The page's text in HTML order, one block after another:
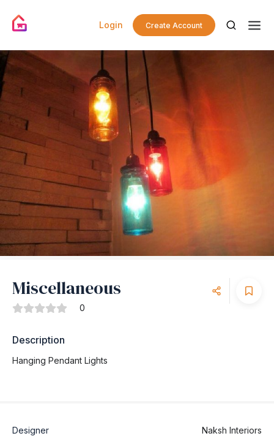
Login Create Account
Miscellaneous
0
Description
Hanging Pendant Lights
Designer Naksh Interiors